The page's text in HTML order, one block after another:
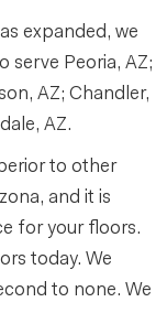
expanded, we
serve Peoria, AZ;
AZ; Chandler,
AZ.
to other
and it is
for your floors.
today. We
to none. We